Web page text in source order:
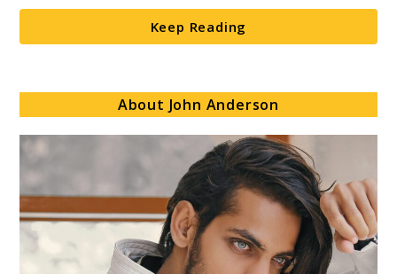
Keep Reading
About John Anderson